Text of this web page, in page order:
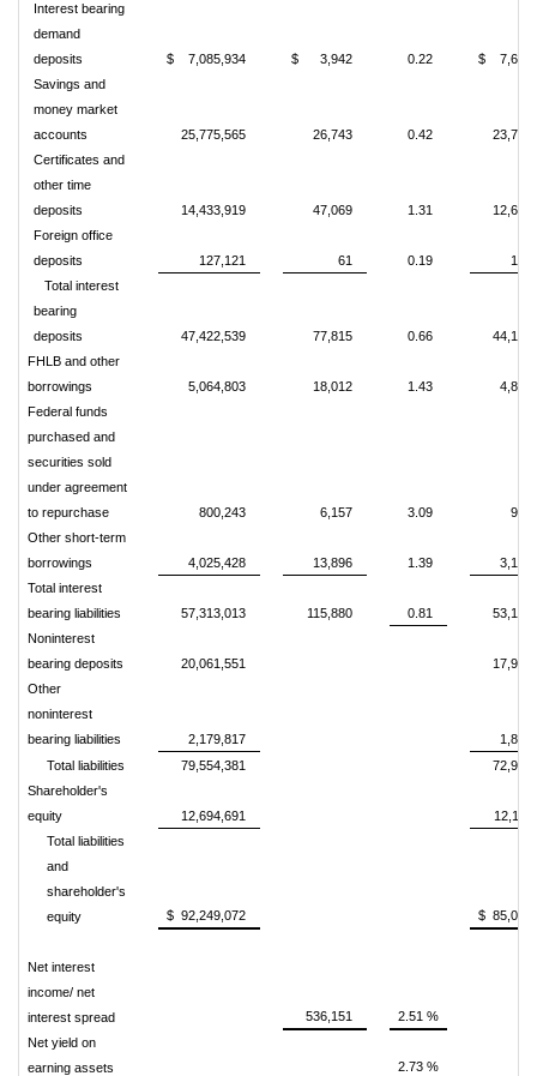
Interest bearing
demand
deposits
$ 7,085,934 $ 3,942 0.22
$
Savings and
money market
accounts
25,775,565 26,743 0.42
Certificates and
other time
deposits
14,433,919 47,069 1.31
Foreign office
deposits
127,121 61 0.19
Total interest
bearing
deposits
47,422,539 77,815 0.66
FHLB and other
borrowings
5,064,803 18,012 1.43
Federal funds
purchased and
securities sold
under agreement
to repurchase
800,243 6,157 3.09
Other short-term
borrowings
4,025,428 13,896 1.39
Total interest
bearing liabilities
57,313,013 115,880 0.81
Noninterest
bearing deposits
20,061,551
Other
noninterest
bearing liabilities
2,179,817
Total liabilities
79,554,381
Shareholder's
equity
12,694,691
Total liabilities
and
shareholder's
equity
$ 92,249,072 $
Net interest
income/ net
interest spread
536,151
2.51 %
Net yield on
earning assets
2.73 %